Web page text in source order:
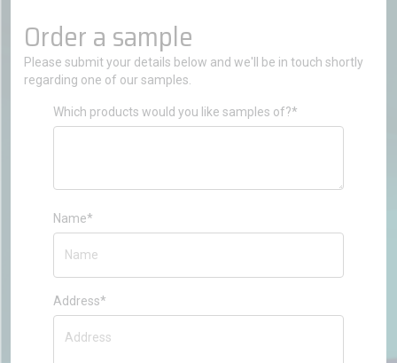
Order a sample
Please submit your details below and we'll be in touch shortly
regarding one of our samples.
Which products would you like samples of?*
Name*
Address*